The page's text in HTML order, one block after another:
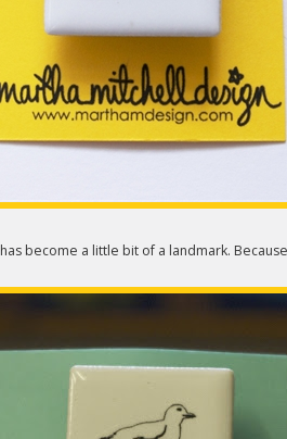
has become a little bit of a landmark.